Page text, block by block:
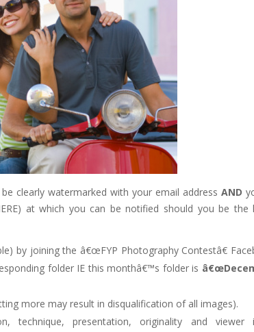
clearly watermarked with your email addressAND
at which you can be notified should you be the
by joining the â€œFYP Photography Contestâ€
folder IE this monthâ€™s folder is
more may result in disqualification of all images).
technique, presentation, originality and viewer